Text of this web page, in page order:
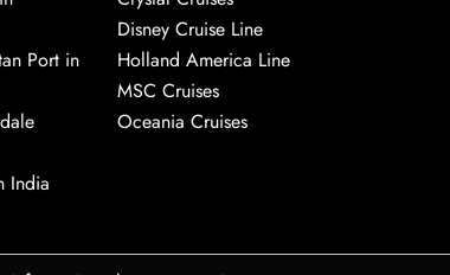
Port in
India
Disney Cruise Line
Holland America Line
MSC Cruises
Oceania Cruises